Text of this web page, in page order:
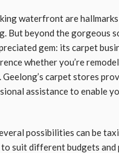
waterfront are
But beyond the gorgeous
gem: its carpet
whether you’re
carpet stores
assistance to enable
possibilities can be
suit different budgets and